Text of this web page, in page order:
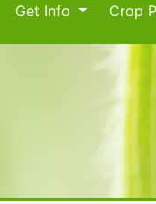
Get Info Crop